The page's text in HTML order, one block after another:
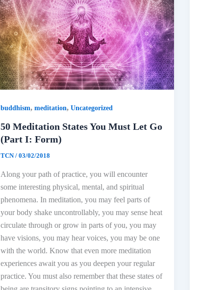
buddhism, meditation, Uncategorized
50 Meditation States You Must Let Go
(Part I: Form)
TCN/ 03/02/2018
Along your path of practice, you will encounter
some interesting physical, mental, and spiritual
phenomena. In meditation, you may feel parts of
your body shake uncontrollably, you may sense heat
circulate through or grow in parts of you, you may
have visions, you may hear voices, you may be one
with the world. Know that even more meditation
experiences await you as you deepen your regular
practice. You must also remember that these states of